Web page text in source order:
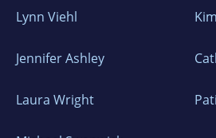
Lynn Viehl
Jennifer Ashley
Laura Wright